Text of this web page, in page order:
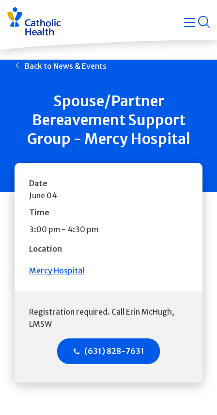
Skip
navigation
Back to News & Events
Spouse/Partner
Bereavement Support
Group - Mercy Hospital
Date
June 04
Time
3:00 pm - 4:30 pm
Location
Mercy Hospital
Registration required. Call Erin McHugh,
LMSW
(631) 828-7631